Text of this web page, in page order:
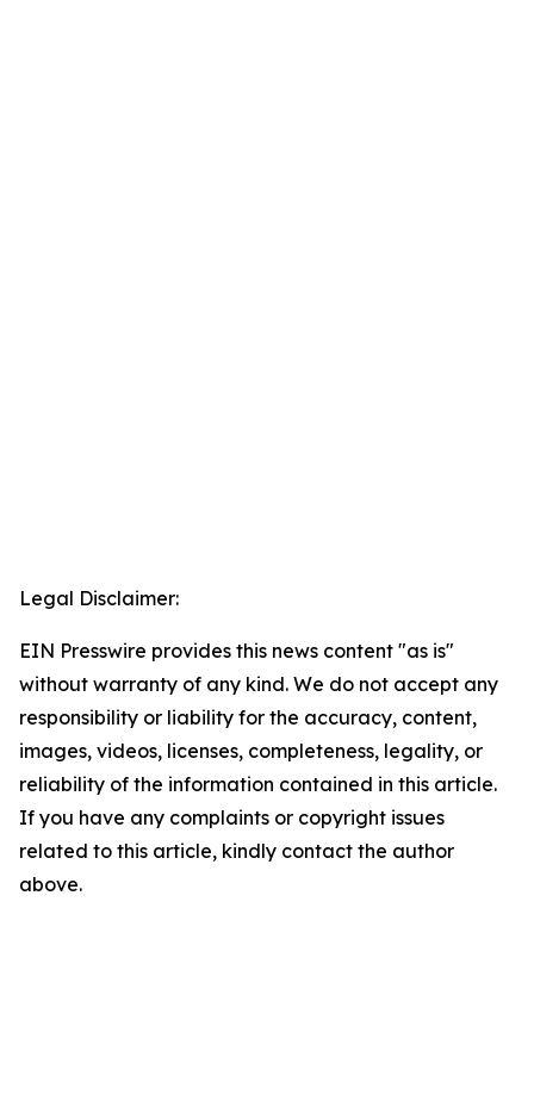
Legal Disclaimer:
EIN Presswire provides this news content "as is"
without warranty of any kind. We do not accept any
responsibility or liability for the accuracy, content,
images, videos, licenses, completeness, legality, or
reliability of the information contained in this article.
If you have any complaints or copyright issues
related to this article, kindly contact the author
above.